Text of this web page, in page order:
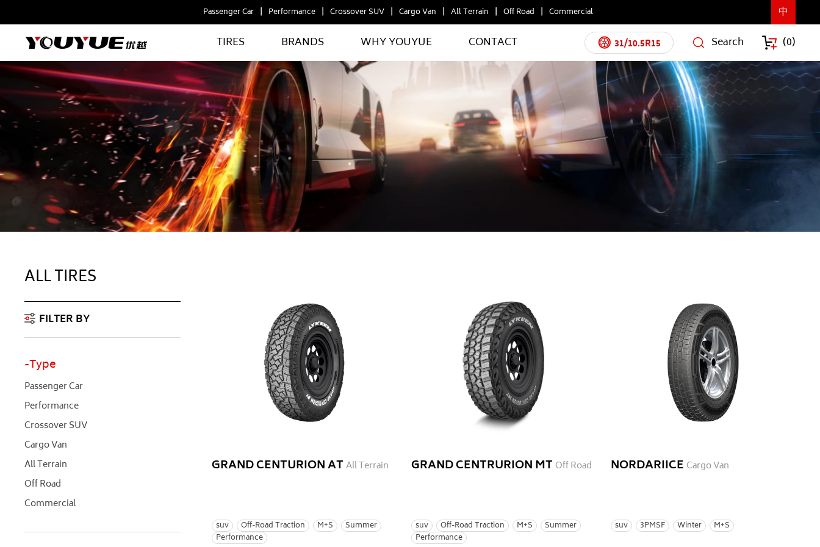
Passenger Car Performance Crossover SUV Cargo Van All Terrain Off Road Commercial
中
TIRES
BRANDS WHY YOUYUE CONTACT 31/10.5R15 Search (0)
Tire
Types
by
Application
ALL TIRES
FILTER BY
Type
Passenger Car
Performance
Crossover SUV
Cargo Van
All Terrain
Off Road
Commercial
GRAND CENTURION AT All Terrain
suv Off-Road Traction M+S
Summer
Performance
GRAND CENTRURION MT Off Road
suv Off-Road Traction M+S
Summer
Performance
NORDARIICE Cargo Van
suv 3PMSF Winter M+S